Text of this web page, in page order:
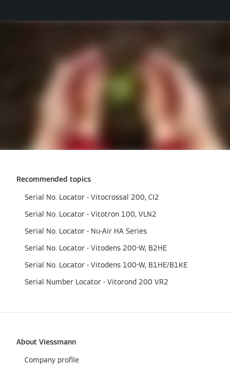
Recommended topics
Serial No. Locator - Vitocrossal 200, CI2
Serial No. Locator - Vitotron 100, VLN2
Serial No. Locator - Nu-Air HA Series
Serial No. Locator - Vitodens 200-W, B2HE
Serial No. Locator - Vitodens 100-W, B1HE/B1KE
Serial Number Locator - Vitorond 200 VR2
About Viessmann
Company profile